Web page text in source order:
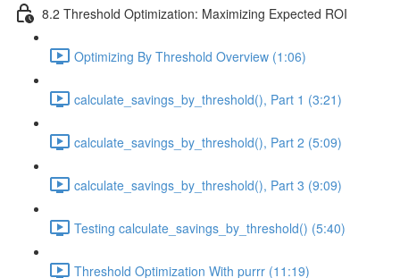
8.2 Threshold Optimization: Maximizing Expected ROI
Optimizing By Threshold Overview (1:06)
calculate_savings_by_threshold(), Part 1 (3:21)
calculate_savings_by_threshold(), Part 2 (5:09)
calculate_savings_by_threshold(), Part 3 (9:09)
Testing calculate_savings_by_threshold() (5:40)
Threshold Optimization With purrr (11:19)